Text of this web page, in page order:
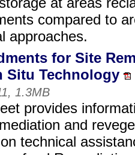
compared to
approaches.
for Site
Situ Technology
1.3MB
provides
and
technical